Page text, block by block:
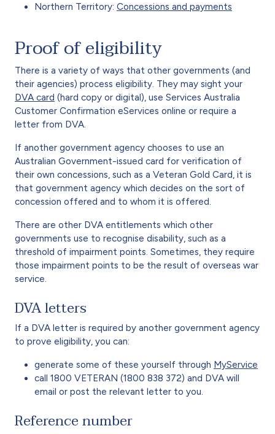
Northern Territory: Concessions and payments
Proof of eligibility
There is a variety of ways that other governments (and
their agencies) process eligibility. They may sight your
DVA card (hard copy or digital), use Services Australia
Customer Confirmation eServices online or require a
letter from DVA.
If another government agency chooses to use an
Australian Government-issued card for verification of
their own concessions, such as a Veteran Gold Card, it is
that government agency which decides on the sort of
concession offered and to whom it is offered.
There are other DVA entitlements which other
governments use to recognise disability, such as a
threshold of impairment points. Sometimes, they require
those impairment points to be the result of overseas war
service.
DVA letters
If a DVA letter is required by another government agency
to prove eligibility, you can:
generate some of these yourself through MyService
call 1800 VETERAN (1800 838 372) and DVA will
email or post the relevant letter to you.
Reference number